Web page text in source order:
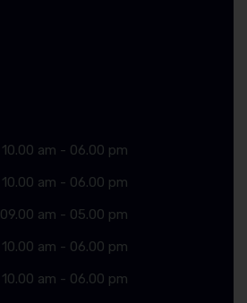
10.00 am - 06.00 pm
10.00 am - 06.00 pm
09.00 am - 05.00 pm
10.00 am - 06.00 pm
10.00 am - 06.00 pm